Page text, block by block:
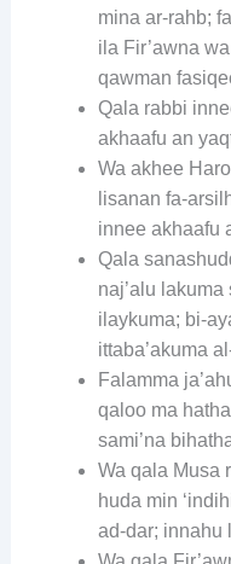
mina ar-rahb;
ila Fir’awna
qawman
Qala rabbi
akhaafu an
Wa akhee
lisanan fa-
innee akhaafu
Qala
naj’alu
ilaykuma; bi-
ittaba’akuma
Falamma
qaloo ma
sami’na
Wa qala Musa
huda min
ad-dar; innahu